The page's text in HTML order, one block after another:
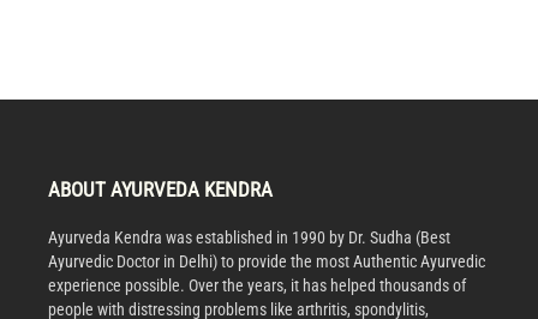
ABOUT AYURVEDA KENDRA
Ayurveda Kendra was established in 1990 by Dr. Sudha (Best
Ayurvedic Doctor in Delhi) to provide the most Authentic Ayurvedic
experience possible. Over the years, it has helped thousands of
people with distressing problems like arthritis, spondylitis,